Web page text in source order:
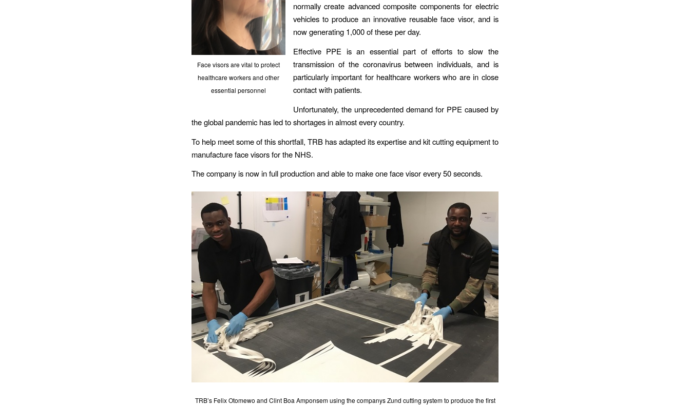
Face visors are vital to protect
healthcare workers and other
essential personnel
normally create advanced composite components for electric
vehicles to produce an innovative reusable face visor, and is
now generating 1,000 of these per day.
Effective PPE is an essential part of efforts to slow the
transmission of the coronavirus between individuals, and is
particularly important for healthcare workers who are in close
contact with patients.
Unfortunately, the unprecedented demand for PPE caused by
the global pandemic has led to shortages in almost every country.
To help meet some of this shortfall, TRB has adapted its expertise and kit cutting equipment to
manufacture face visors for the NHS.
The company is now in full production and able to make one face visor every 50 seconds.
TRB’s Felix Otomewo and Clint Boa Amponsem using the companys Zund cutting system to produce the first